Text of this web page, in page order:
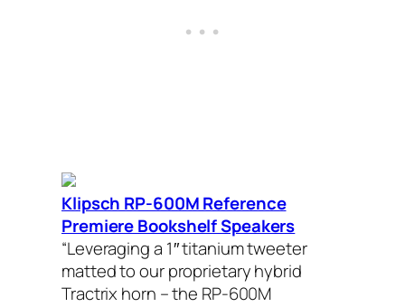
Klipsch RP-600M Reference
Premiere Bookshelf Speakers
“Leveraging a 1″ titanium tweeter
matted to our proprietary hybrid
Tractrix horn – the RP-600M